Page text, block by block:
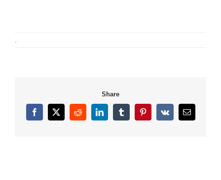
.
Share
Facebook
X RedditLinkedInTumblrPinterest
Vk Email